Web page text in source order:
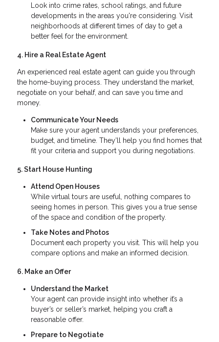
Look into crime rates, school ratings, and future
developments in the areas you're considering. Visit
neighborhoods at different times of day to get a
better feel for the environment.
4. Hire a Real Estate Agent
An experienced real estate agent can guide you through
the home-buying process. They understand the market,
negotiate on your behalf, and can save you time and
money.
Communicate Your Needs
Make sure your agent understands your preferences,
budget, and timeline. They’ll help you find homes that
fit your criteria and support you during negotiations.
5. Start House Hunting
Attend Open Houses
While virtual tours are useful, nothing compares to
seeing homes in person. This gives you a true sense
of the space and condition of the property.
Take Notes and Photos
Document each property you visit. This will help you
compare options and make an informed decision.
6. Make an Offer
Understand the Market
Your agent can provide insight into whether it’s a
buyer’s or seller’s market, helping you craft a
reasonable offer.
Prepare to Negotiate